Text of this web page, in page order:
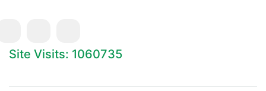
Site Visits: 1060735